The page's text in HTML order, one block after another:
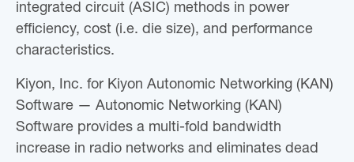
integrated circuit (ASIC) methods in power
efficiency, cost (i.e. die size), and performance
characteristics.
Kiyon, Inc. for Kiyon Autonomic Networking (KAN)
Software — Autonomic Networking (KAN)
Software provides a multi-fold bandwidth
increase in radio networks and eliminates dead